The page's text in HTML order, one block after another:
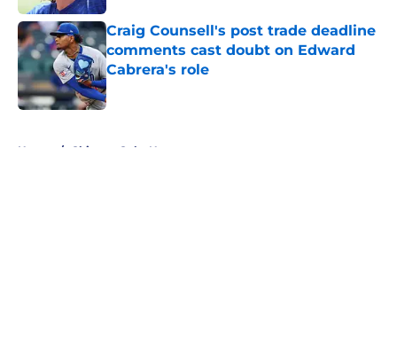
Craig Counsell's post trade deadline
comments cast doubt on Edward
Cabrera's role
Published by on Invalid Date
Home / Chicago Cubs News